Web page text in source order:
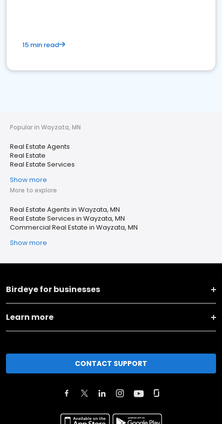
15 min read
Popular in Wayzata, MN
Real Estate Agents
Real Estate
Real Estate Services
Show more
More to explore
Real Estate Agents in Wayzata, MN
Real Estate Services in Wayzata, MN
Commercial Real Estate in Wayzata, MN
Show more
Birdeye for businesses
Learn more
CONTACT SUPPORT